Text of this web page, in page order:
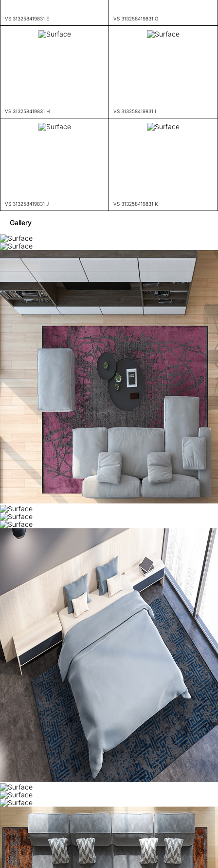
VS 313258419831 E VS 313258419831 G
VS 313258419831 H VS 313258419831 I
VS 313258419831 J VS 313258419831 K
Gallery